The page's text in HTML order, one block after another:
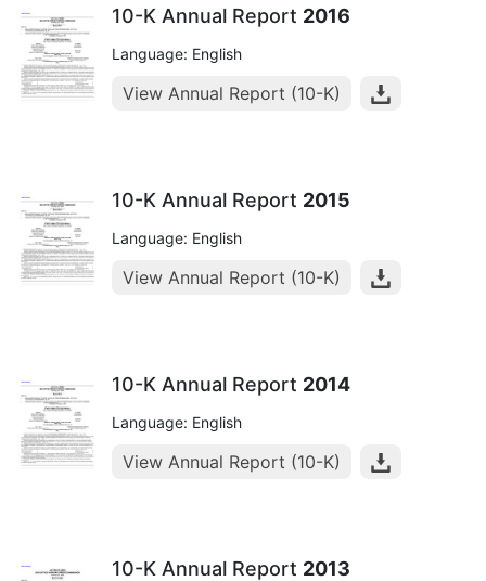
10-K Annual Report 2016
Language: English
View Annual Report (10-K)
10-K Annual Report 2015
Language: English
View Annual Report (10-K)
10-K Annual Report 2014
Language: English
View Annual Report (10-K)
10-K Annual Report 2013